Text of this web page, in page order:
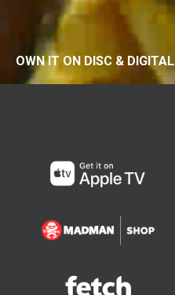
OWN IT ON DISC & DIGITAL